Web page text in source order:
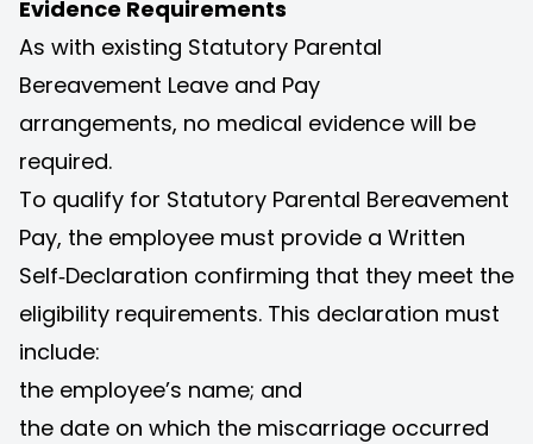
Evidence Requirements
As with existing Statutory Parental
Bereavement Leave and Pay
arrangements, no medical evidence will be
required.
To qualify for Statutory Parental Bereavement
Pay, the employee must provide a Written
Self‑Declaration confirming that they meet the
eligibility requirements. This declaration must
include:
the employee’s name; and
the date on which the miscarriage occurred